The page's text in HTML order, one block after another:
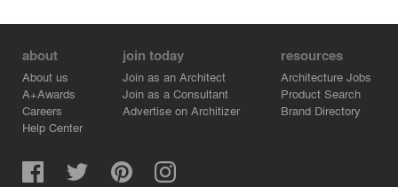
about
About us
A+Awards
Careers
Help Center
join today
Join as an Architect
Join as a Consultant
Advertise on Architizer
resources
Architecture Jobs
Product Search
Brand Directory